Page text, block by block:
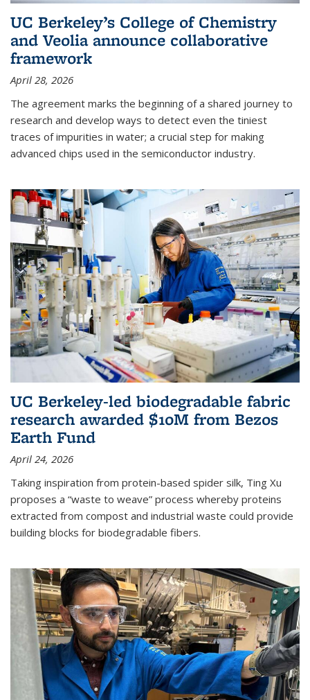
UC Berkeley’s College of Chemistry
and Veolia announce collaborative
framework
April 28, 2026
The agreement marks the beginning of a shared journey to
research and develop ways to detect even the tiniest
traces of impurities in water; a crucial step for making
advanced chips used in the semiconductor industry.
UC Berkeley-led biodegradable fabric
research awarded $10M from Bezos
Earth Fund
April 24, 2026
Taking inspiration from protein-based spider silk, Ting Xu
proposes a “waste to weave” process whereby proteins
extracted from compost and industrial waste could provide
building blocks for biodegradable fibers.